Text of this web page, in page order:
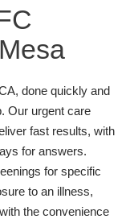
done quickly and
Our urgent care
fast results, with
for answers.
for specific
to an illness,
the convenience